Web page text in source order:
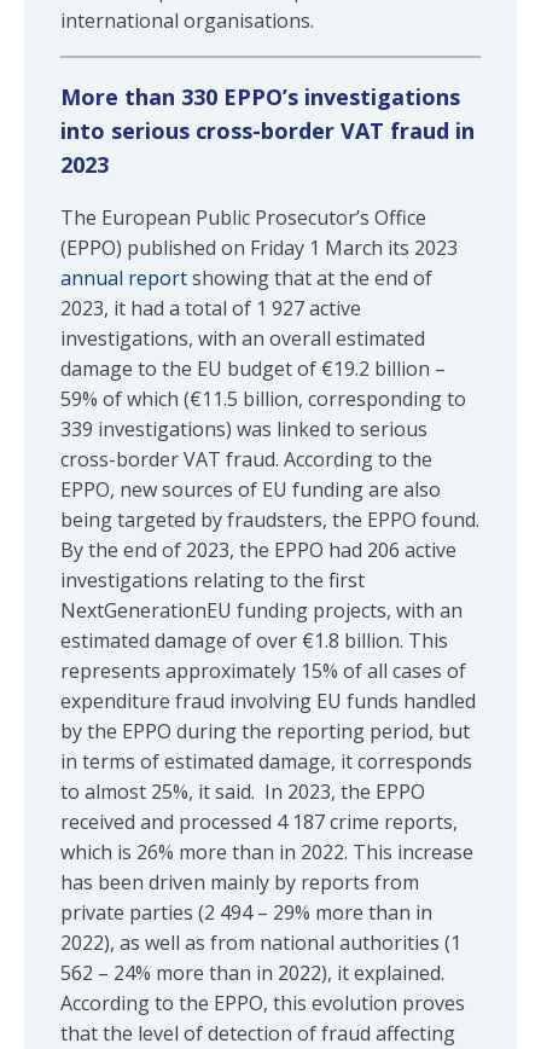
international organisations.
More than 330 EPPO’s investigations
into serious cross-border VAT fraud in
2023
The European Public Prosecutor’s Office
(EPPO) published on Friday 1 March its 2023
annual reportshowing that at the end of
2023, it had a total of 1 927 active
investigations, with an overall estimated
damage to the EU budget of €19.2 billion –
59% of which (€11.5 billion, corresponding to
339 investigations) was linked to serious
cross-border VAT fraud. According to the
EPPO, new sources of EU funding are also
being targeted by fraudsters, the EPPO found.
By the end of 2023, the EPPO had 206 active
investigations relating to the first
NextGenerationEU funding projects, with an
estimated damage of over €1.8 billion. This
represents approximately 15% of all cases of
expenditure fraud involving EU funds handled
by the EPPO during the reporting period, but
in terms of estimated damage, it corresponds
to almost 25%, it said. In 2023, the EPPO
received and processed 4 187 crime reports,
which is 26% more than in 2022. This increase
has been driven mainly by reports from
private parties (2 494 – 29% more than in
2022), as well as from national authorities (1
562 – 24% more than in 2022), it explained.
According to the EPPO, this evolution proves
that the level of detection of fraud affecting